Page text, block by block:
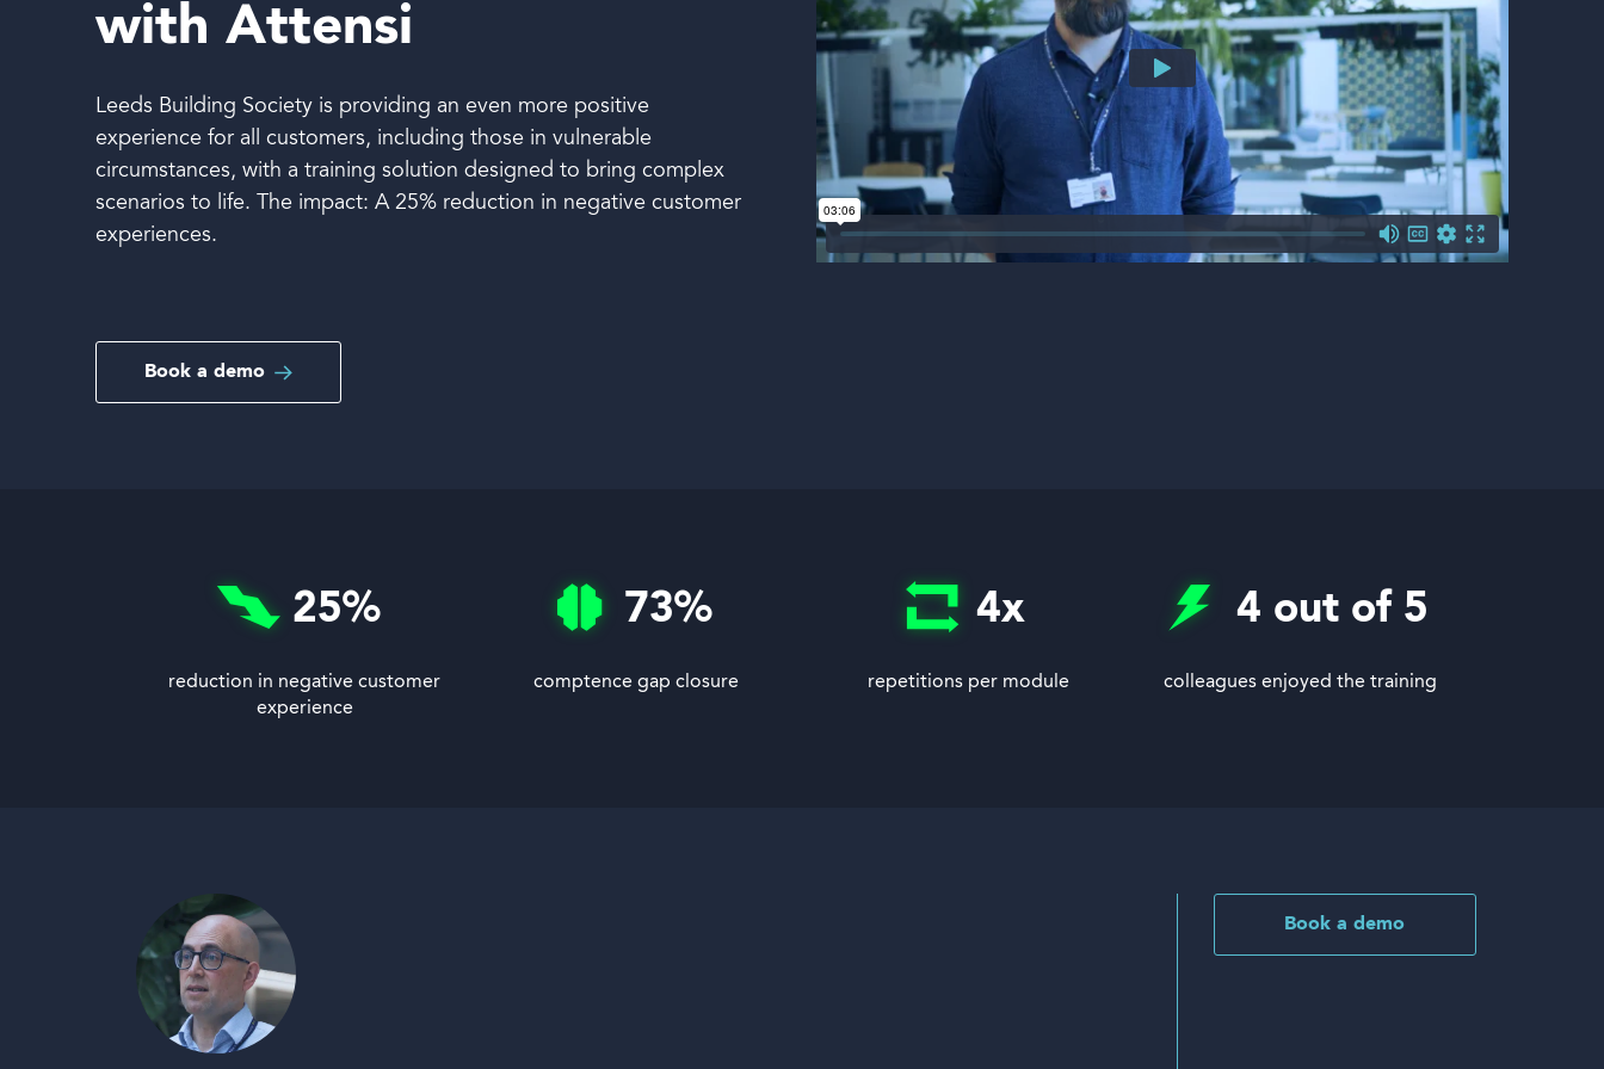
with Attensi
Leeds Building Society is providing an even more positive
experience for all customers, including those in vulnerable
circumstances, with a training solution designed to bring complex
scenarios to life. The impact: A 25% reduction in negative customer
experiences.
Book a demo
25%
reduction in negative customer
experience
73%
comptence gap closure
4x
repetitions per module
4 out of 5
colleagues enjoyed the training
Book a demo